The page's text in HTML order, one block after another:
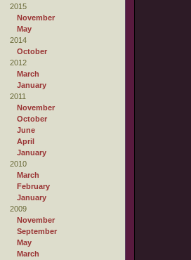
2015
November
May
2014
October
2012
March
January
2011
November
October
June
April
January
2010
March
February
January
2009
November
September
May
March